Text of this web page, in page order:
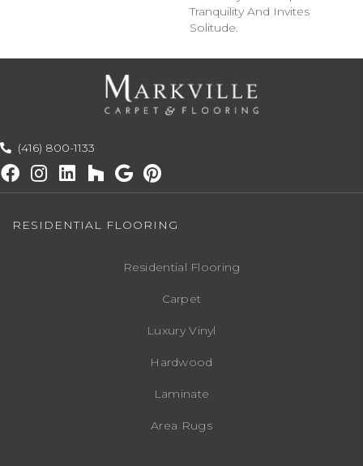
Tranquility And Invites
Solitude.
(416) 800-1133
RESIDENTIAL FLOORING
Residential Flooring
Carpet
Luxury Vinyl
Hardwood
Laminate
Area Rugs